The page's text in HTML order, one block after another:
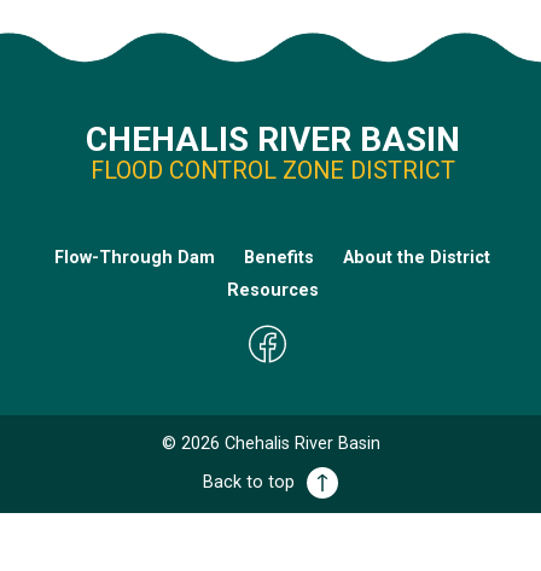
CHEHALIS RIVER BASIN
FLOOD CONTROL ZONE DISTRICT
Flow-Through Dam Benefits
About the District
Resources
© 2026 Chehalis River Basin
Back to top